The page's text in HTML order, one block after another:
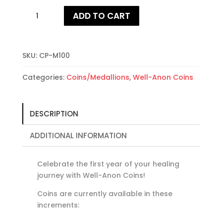
Anon
Coins
ADD TO CART
SKU: CP-M100
Categories: Coins/Medallions, Well-Anon Coins
DESCRIPTION
ADDITIONAL INFORMATION
Celebrate the first year of your healing
journey with Well-Anon Coins!
Coins are currently available in these
increments: